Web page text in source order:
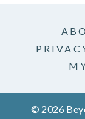
© 2026